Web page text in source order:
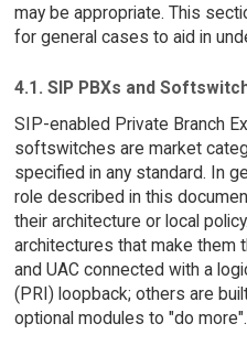
may be appropriate. This
for general cases to aid in
4.1. SIP PBXs and
SIP-enabled Private Branch
softswitches are market
specified in any standard. In
role described in this
their architecture or local
architectures that make them
and UAC connected with a
(PRI) loopback; others are
optional modules to "do more".